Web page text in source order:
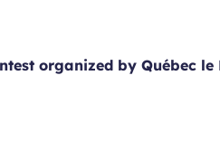
organized by Québec